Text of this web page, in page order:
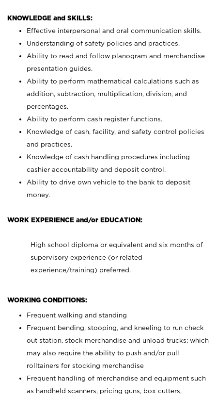
KNOWLEDGE and SKILLS:
Effective interpersonal and oral communication skills.
Understanding of safety policies and practices.
Ability to read and follow planogram and merchandise
presentation guides.
Ability to perform mathematical calculations such as
addition, subtraction, multiplication, division, and
percentages.
Ability to perform cash register functions.
Knowledge of cash, facility, and safety control policies
and practices.
Knowledge of cash handling procedures including
cashier accountability and deposit control.
Ability to drive own vehicle to the bank to deposit
money.
WORK EXPERIENCE and/or EDUCATION:
High school diploma or equivalent and six months of
supervisory experience (or related
experience/training) preferred.
WORKING CONDITIONS:
Frequent walking and standing
Frequent bending, stooping, and kneeling to run check
out station, stock merchandise and unload trucks; which
may also require the ability to push and/or pull
rolltainers for stocking merchandise
Frequent handling of merchandise and equipment such
as handheld scanners, pricing guns, box cutters,